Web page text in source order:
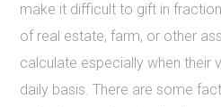
make it difficult to gift in
of real estate, farm, or other
calculate especially when their
daily basis. There are some